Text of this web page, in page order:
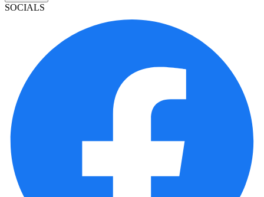
SOCIALS